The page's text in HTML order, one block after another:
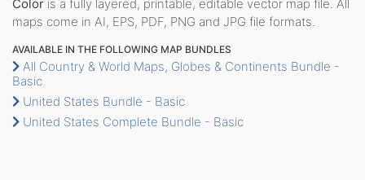
Color is a fully layered, printable, editable vector map file. All
maps come in AI, EPS, PDF, PNG and JPG file formats.
AVAILABLE IN THE FOLLOWING MAP BUNDLES
All Country & World Maps, Globes & Continents Bundle -
Basic
United States Bundle - Basic
United States Complete Bundle - Basic